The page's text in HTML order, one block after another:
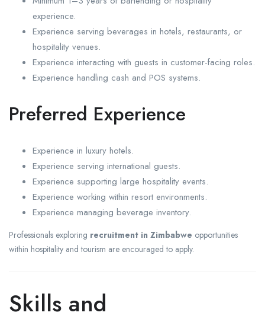
experience.
Experience serving beverages in hotels, restaurants, or
hospitality venues.
Experience interacting with guests in customer-facing roles.
Experience handling cash and POS systems.
Preferred Experience
Experience in luxury hotels.
Experience serving international guests.
Experience supporting large hospitality events.
Experience working within resort environments.
Experience managing beverage inventory.
Professionals exploring recruitment in Zimbabwe opportunities
within hospitality and tourism are encouraged to apply.
Skills and